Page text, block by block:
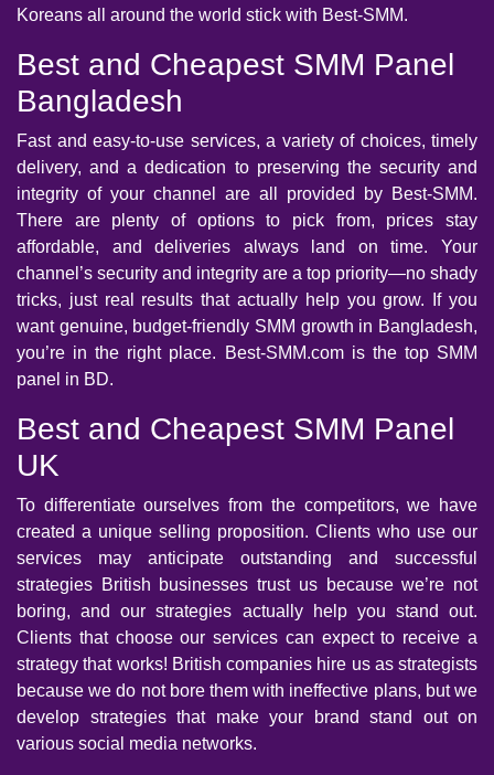
Koreans all around the world stick with Best-SMM.
Best and Cheapest SMM Panel
Bangladesh
Fast and easy-to-use services, a variety of choices, timely
delivery, and a dedication to preserving the security and
integrity of your channel are all provided by Best-SMM.
There are plenty of options to pick from, prices stay
affordable, and deliveries always land on time. Your
channel’s security and integrity are a top priority—no shady
tricks, just real results that actually help you grow. If you
want genuine, budget-friendly SMM growth in Bangladesh,
you’re in the right place. Best-SMM.com is the top SMM
panel in BD.
Best and Cheapest SMM Panel
UK
To differentiate ourselves from the competitors, we have
created a unique selling proposition. Clients who use our
services may anticipate outstanding and successful
strategies British businesses trust us because we’re not
boring, and our strategies actually help you stand out.
Clients that choose our services can expect to receive a
strategy that works! British companies hire us as strategists
because we do not bore them with ineffective plans, but we
develop strategies that make your brand stand out on
various social media networks.